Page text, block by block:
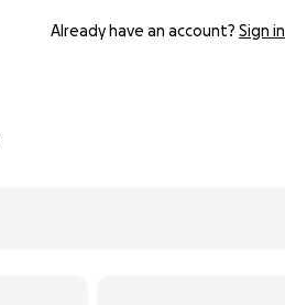
Already have an account? Sign in